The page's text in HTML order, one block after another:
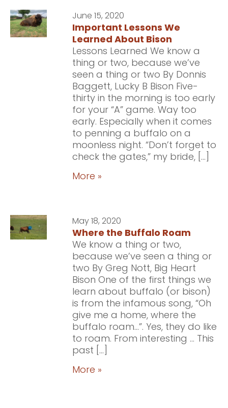
June 15, 2020
Important Lessons We
Learned About Bison
Lessons Learned We know a
thing or two, because we’ve
seen a thing or two By Donnis
Baggett, Lucky B Bison Five-
thirty in the morning is too early
for your “A” game. Way too
early. Especially when it comes
to penning a buffalo on a
moonless night. “Don’t forget to
check the gates,” my bride, […]
More »
May 18, 2020
Where the Buffalo Roam
We know a thing or two,
because we’ve seen a thing or
two By Greg Nott, Big Heart
Bison One of the first things we
learn about buffalo (or bison)
is from the infamous song, “Oh
give me a home, where the
buffalo roam…”. Yes, they do like
to roam. From interesting … This
past […]
More »